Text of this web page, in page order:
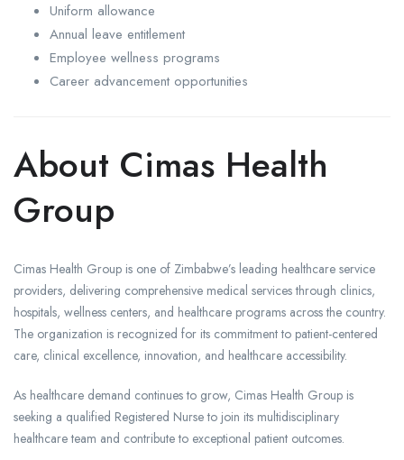
Uniform allowance
Annual leave entitlement
Employee wellness programs
Career advancement opportunities
About Cimas Health
Group
Cimas Health Group is one of Zimbabwe’s leading healthcare service
providers, delivering comprehensive medical services through clinics,
hospitals, wellness centers, and healthcare programs across the country.
The organization is recognized for its commitment to patient-centered
care, clinical excellence, innovation, and healthcare accessibility.
As healthcare demand continues to grow, Cimas Health Group is
seeking a qualified Registered Nurse to join its multidisciplinary
healthcare team and contribute to exceptional patient outcomes.